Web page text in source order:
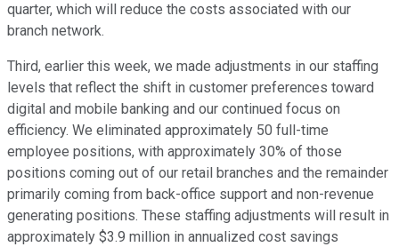
quarter, which will reduce the costs associated with our
branch network.
Third, earlier this week, we made adjustments in our staffing
levels that reflect the shift in customer preferences toward
digital and mobile banking and our continued focus on
efficiency. We eliminated approximately 50 full-time
employee positions, with approximately 30% of those
positions coming out of our retail branches and the remainder
primarily coming from back-office support and non-revenue
generating positions. These staffing adjustments will result in
approximately $3.9 million in annualized cost savings